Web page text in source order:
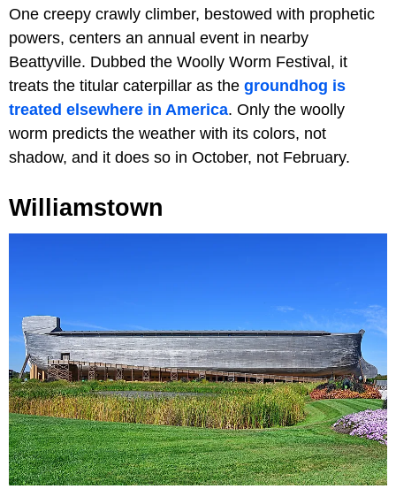
One creepy crawly climber, bestowed with prophetic
powers, centers an annual event in nearby
Beattyville. Dubbed the Woolly Worm Festival, it
treats the titular caterpillar as the groundhog is
treated elsewhere in America. Only the woolly
worm predicts the weather with its colors, not
shadow, and it does so in October, not February.
Williamstown